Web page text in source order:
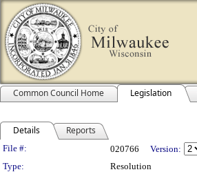
Common Council Home Legislation
Details Reports
Legislation Details
File #: 020766
Version:
Type:
Resolution